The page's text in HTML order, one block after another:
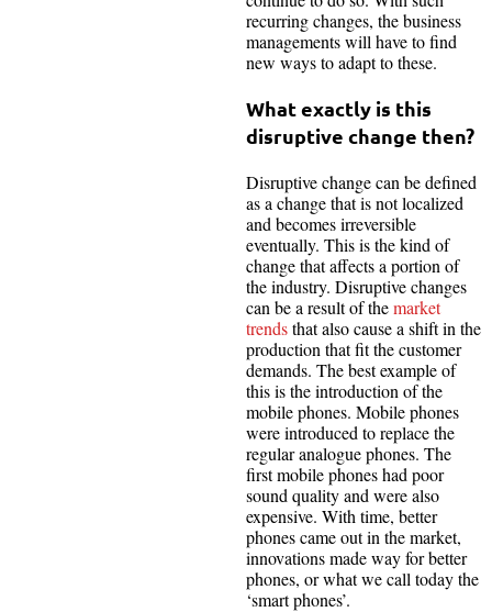
recurring changes, the business
managements will have to find
new ways to adapt to these.
What exactly is this
disruptive change then?
Disruptive change can be defined
as a change that is not localized
and becomes irreversible
eventually. This is the kind of
change that affects a portion of
the industry. Disruptive changes
can be a result of themarket
trendsthat also cause a shift in the
production that fit the customer
demands. The best example of
this is the introduction of the
mobile phones. Mobile phones
were introduced to replace the
regular analogue phones. The
first mobile phones had poor
sound quality and were also
expensive. With time, better
phones came out in the market,
innovations made way for better
phones, or what we call today the
‘smart phones’.